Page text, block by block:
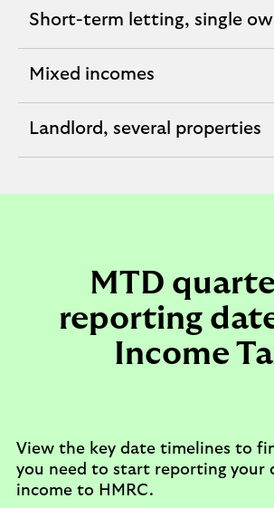
Short-term letting, single
expandable
Mixed incomes
expandable
Landlord, several properties
expandable
MTD
reporting
Income
View the key date timelines to
you need to start reporting your
income to HMRC.​